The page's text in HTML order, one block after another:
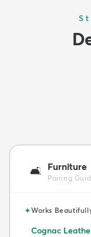
🛋️ Furniture
Pairing
✦Works
Cognac